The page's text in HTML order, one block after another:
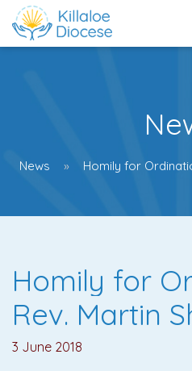
News Homily for
Homily for
Rev. Martin
3 June 2018